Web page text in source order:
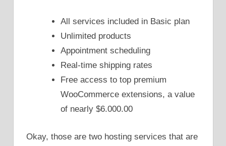
All services included in Basic plan
Unlimited products
Appointment scheduling
Real-time shipping rates
Free access to top premium
WooCommerce extensions, a value
of nearly $6.000.00
Okay, those are two hosting services that are